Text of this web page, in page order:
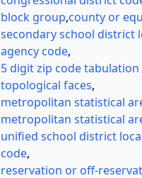
block group,county or
secondary school district
agency code,
5 digit zip code tabulation
topological faces,
metropolitan statistical
metropolitan statistical
unified school district
code,
reservation or off-